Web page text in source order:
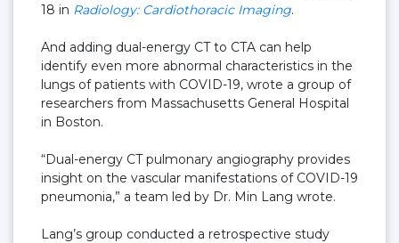
18 in Radiology: Cardiothoracic Imaging.
And adding dual-energy CT to CTA can help
identify even more abnormal characteristics in the
lungs of patients with COVID-19, wrote a group of
researchers from Massachusetts General Hospital
in Boston.
“Dual-energy CT pulmonary angiography provides
insight on the vascular manifestations of COVID-19
pneumonia,” a team led by Dr. Min Lang wrote.
Lang’s group conducted a retrospective study